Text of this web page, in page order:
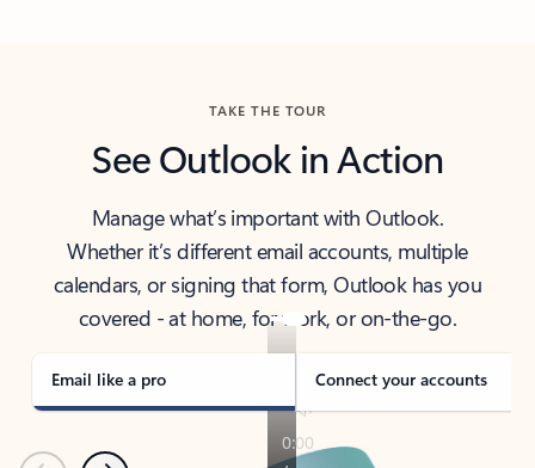
TAKE THE TOUR
See Outlook in Action
Manage what’s important with Outlook.
Whether it’s different email accounts, multiple
calendars, or signing that form, Outlook has you
covered - at home, for work, or on-the-go.
Email like a pro Connect your accounts